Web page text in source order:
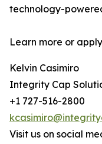
technology-
Learn more or
Kelvin Casimiro
Integrity Cap
+1 727-516-2800
Visit us on social